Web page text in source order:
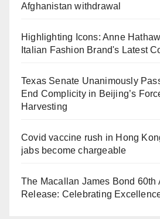
Afghanistan withdrawal
Highlighting Icons: Anne
Italian Fashion Brand's Latest
Texas Senate Unanimously
End Complicity in Beijing’s
Harvesting
Covid vaccine rush in Hong
jabs become chargeable
The Macallan James Bond 60th
Release: Celebrating